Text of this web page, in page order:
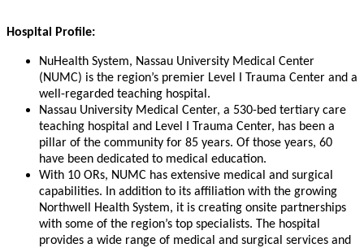
Hospital Profile:
NuHealth System, Nassau University Medical Center
(NUMC) is the region’s premier Level I Trauma Center and a
well-regarded teaching hospital.
Nassau University Medical Center, a 530-bed tertiary care
teaching hospital and Level I Trauma Center, has been a
pillar of the community for 85 years. Of those years, 60
have been dedicated to medical education.
With 10 ORs, NUMC has extensive medical and surgical
capabilities. In addition to its affiliation with the growing
Northwell Health System, it is creating onsite partnerships
with some of the region’s top specialists. The hospital
provides a wide range of medical and surgical services and